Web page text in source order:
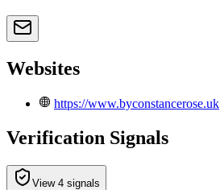
Websites
https://www.byconstancerose.uk
Verification Signals
View 4 signals